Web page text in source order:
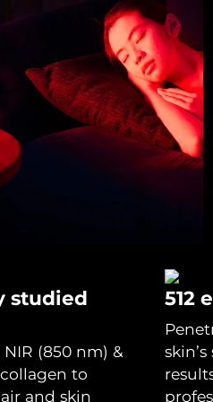
studied
NIR (850 nm) &
to
and skin
512
Delivery estimate:29/1/2026
Delivery estimate:1/2/2026
Delivery estimate:3/2/2026
31/1/2026
Delivery estimate: 30/1/2026
29/1/2026
Delivery estimate: 29/1/2026